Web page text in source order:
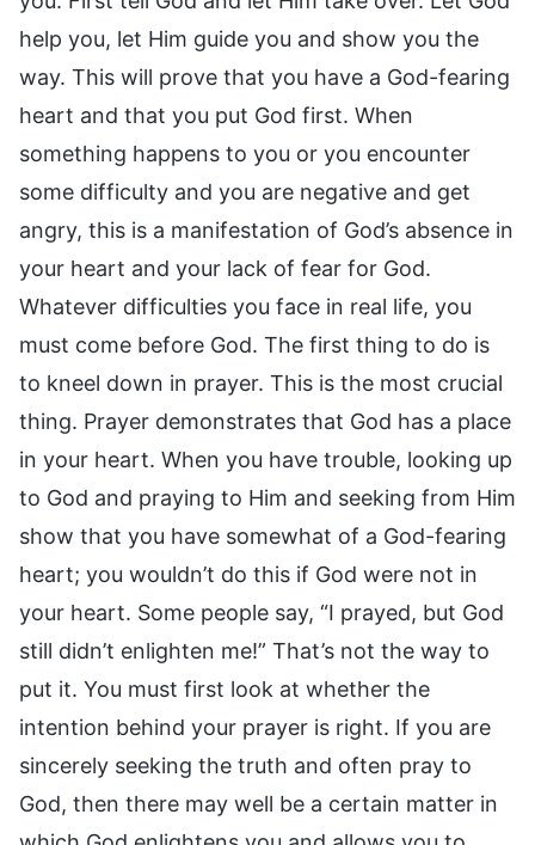
help you, let Him guide you and show you the
way. This will prove that you have a God-fearing
heart and that you put God first. When
something happens to you or you encounter
some difficulty and you are negative and get
angry, this is a manifestation of God’s absence in
your heart and your lack of fear for God.
Whatever difficulties you face in real life, you
must come before God. The first thing to do is
to kneel down in prayer. This is the most crucial
thing. Prayer demonstrates that God has a place
in your heart. When you have trouble, looking up
to God and praying to Him and seeking from Him
show that you have somewhat of a God-fearing
heart; you wouldn’t do this if God were not in
your heart. Some people say, “I prayed, but God
still didn’t enlighten me!” That’s not the way to
put it. You must first look at whether the
intention behind your prayer is right. If you are
sincerely seeking the truth and often pray to
God, then there may well be a certain matter in